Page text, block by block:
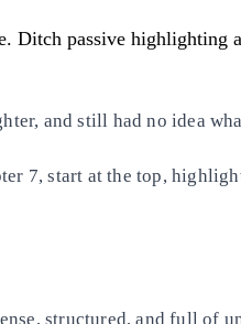
Ditch passive
and still had no idea
7, start at the top,
structured, and full of